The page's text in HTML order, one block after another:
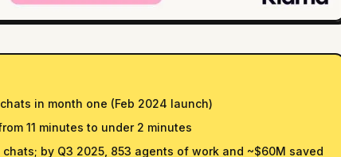
in month one (Feb 2024 launch)
11 minutes to under 2 minutes
by Q3 2025, 853 agents of work and ~$60M saved